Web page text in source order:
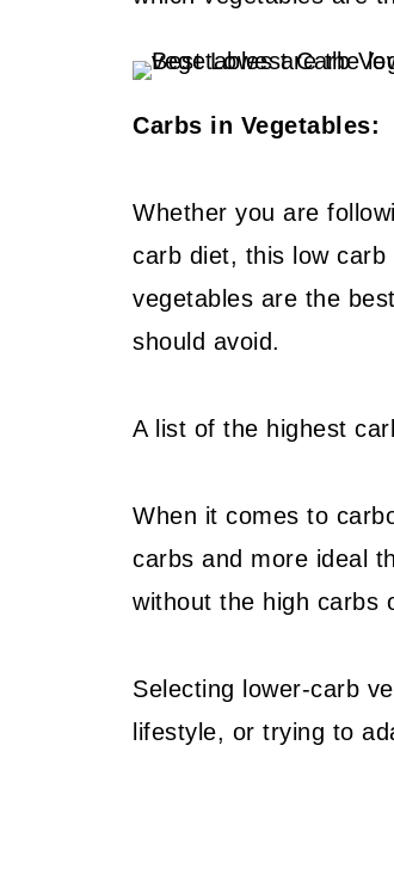
Carbs in Vegetables:
Whether you are
carb diet, this low carb
vegetables are the
should avoid.
A list of the highest
When it comes to
carbs and more ideal
without the high carbs
Selecting lower-carb
lifestyle, or trying to